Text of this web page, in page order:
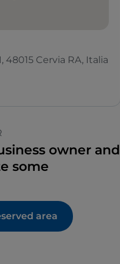
48015 Cervia RA, Italia
owner and
some
area